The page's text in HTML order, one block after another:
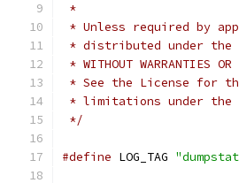
*
* Unless required by
* distributed under the
* WITHOUT
* See the License for
* limitations under the
*/
#define LOG_TAG